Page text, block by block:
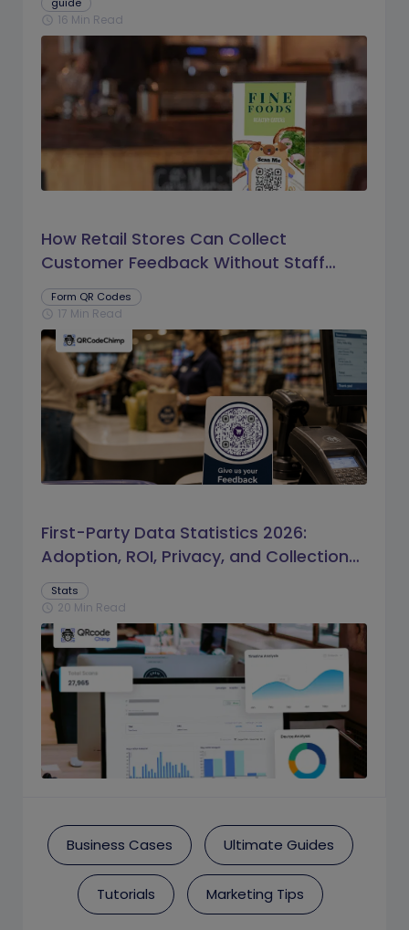
schedule 16 Min Read
How Retail Stores Can Collect
Customer Feedback Without Staff
Prompts
Form QR Codes
schedule 17 Min Read
First-Party Data Statistics 2026:
Adoption, ROI, Privacy, and Collection
Trends
Stats
schedule 20 Min Read
Business Cases Ultimate Guides
Tutorials Marketing Tips